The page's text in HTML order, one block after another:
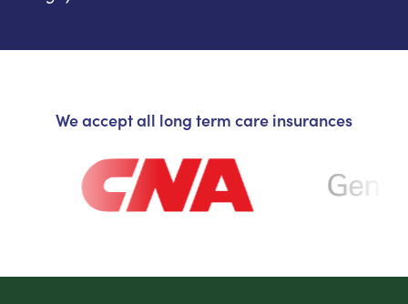
We accept all long term care insurances